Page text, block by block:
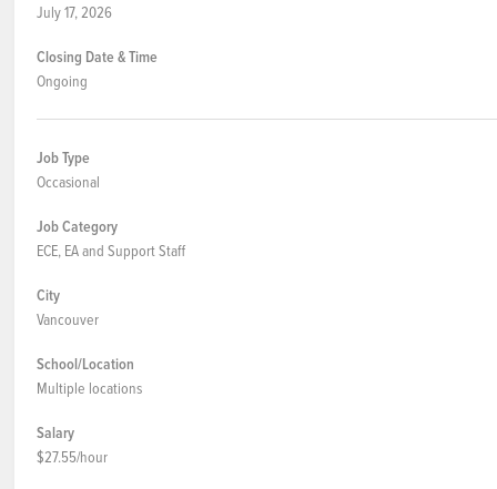
July 17, 2026
Closing Date & Time
Ongoing
Job Type
Occasional
Job Category
ECE, EA and Support Staff
City
Vancouver
School/Location
Multiple locations
Salary
$27.55/hour